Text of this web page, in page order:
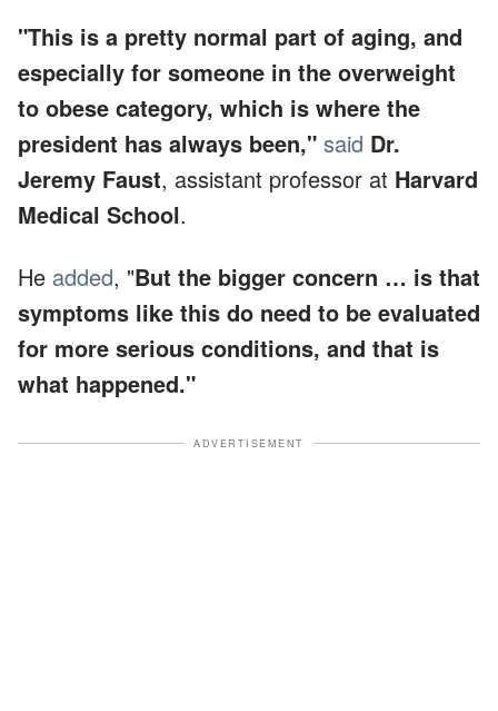
"This is a pretty normal part of aging, and
especially for someone in the overweight
to obese category, which is where the
president has always been," said Dr.
Jeremy Faust, assistant professor at Harvard
Medical School.
He added, "But the bigger concern … is that
symptoms like this do need to be evaluated
for more serious conditions, and that is
what happened."
ADVERTISEMENT